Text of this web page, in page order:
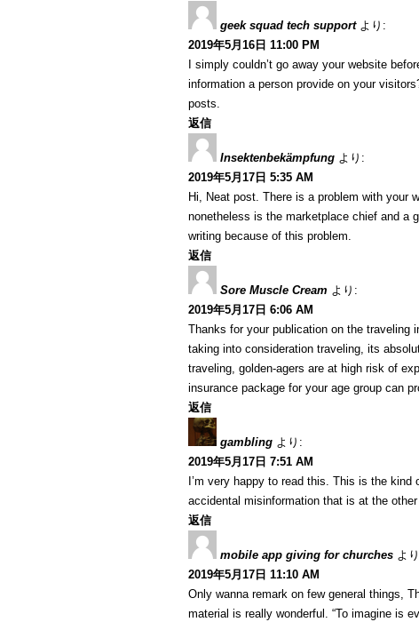
geek squad tech support より:
2019年5月16日 11:00 PM
I simply couldn’t go away your website
information a person provide on your
posts.
返信
Insektenbekämpfung より:
2019年5月17日 5:35 AM
Hi, Neat post. There is a problem with your
nonetheless is the marketplace chief and a
writing because of this problem.
返信
Sore Muscle Cream より:
2019年5月17日 6:06 AM
Thanks for your publication on the traveling
taking into consideration traveling, its
traveling, golden-agers are at high risk of
insurance package for your age group can
返信
gambling より:
2019年5月17日 7:51 AM
I’m very happy to read this. This is the
accidental misinformation that is at the
返信
mobile app giving for churches よ
2019年5月17日 11:10 AM
Only wanna remark on few general things,
material is really wonderful. “To imagine is